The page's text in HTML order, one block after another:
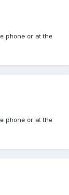
phone or at the
phone or at the